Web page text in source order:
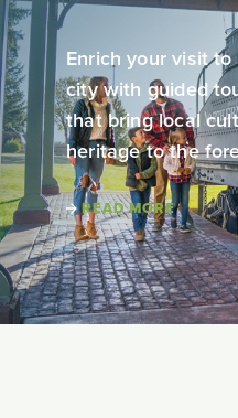
Enrich your visit
city with guided
that bring local
heritage to the
READ MORE